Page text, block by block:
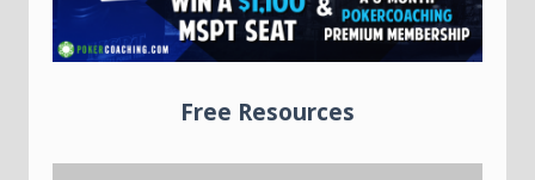
Free Resources